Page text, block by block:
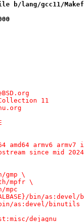
b/lang/gcc11/
Collection 11
aarch64
End-of-life upstream since
gmp \
mpfr \
mpc
${LOCALBASE}/bin/
bin/as:devel/binutils
runtest:misc/dejagnu